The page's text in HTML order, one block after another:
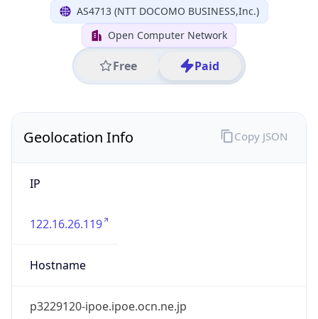
AS4713 (NTT DOCOMO BUSINESS,Inc.)
Open Computer Network
Free Paid
Geolocation Info
IP
122.16.26.119
Hostname
p3229120-ipoe.ipoe.ocn.ne.jp
Copy JSON